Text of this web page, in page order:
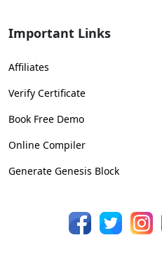
Important Links
Affiliates
Verify Certificate
Book Free Demo
Online Compiler
Generate Genesis Block